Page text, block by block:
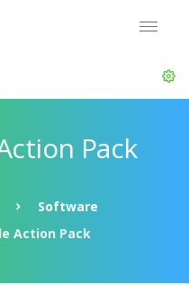
Pack
Software
Action Pack